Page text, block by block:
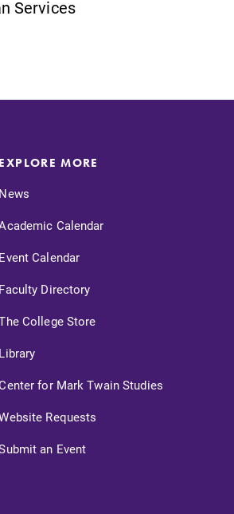
Services
EXPLORE MORE
News
Calendar
Event Calendar
Faculty Directory
College Store
Library
for Mark Twain Studies
Requests
an Event